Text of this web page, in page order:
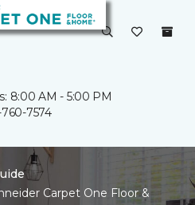
8:00 AM - 5:00 PM
760-7574
Carpet One Floor &